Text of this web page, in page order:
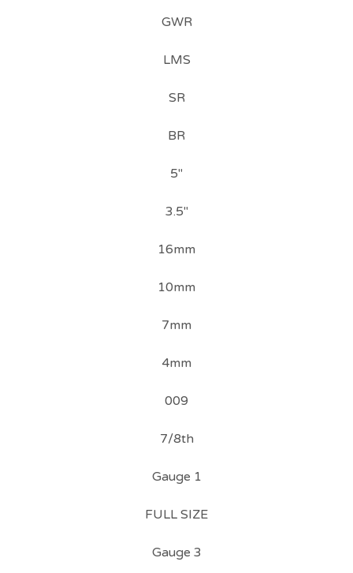
GWR
LMS
SR
BR
5"
3.5"
16mm
10mm
7mm
4mm
009
7/8th
Gauge 1
FULL SIZE
Gauge 3